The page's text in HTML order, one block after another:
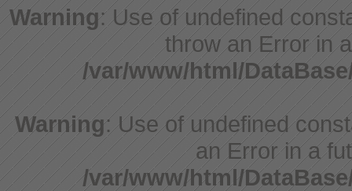
Warning: Use of undefined
throw an Error in
/var/www/html/
Warning: Use of undefined
an Error in a
/var/www/html/